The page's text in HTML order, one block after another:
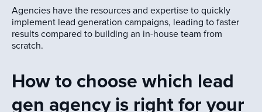
Agencies have the resources and expertise to quickly
implement lead generation campaigns, leading to faster
results compared to building an in-house team from
scratch.
How to choose which lead
gen agency is right for your